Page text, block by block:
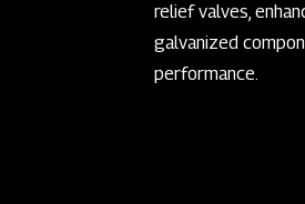
relief valves,
galvanized
performance.